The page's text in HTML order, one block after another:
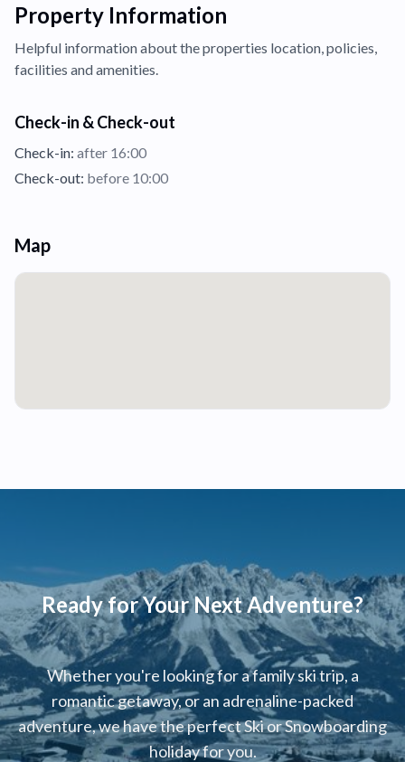
Property Information
Helpful information about the properties location, policies,
facilities and amenities.
Check-in & Check-out
Check-in: after 16:00
Check-out: before 10:00
Map
Ready for Your Next Adventure?
Whether you're looking for a family ski trip, a
romantic getaway, or an adrenaline-packed
adventure, we have the perfect Ski or Snowboarding
holiday for you.